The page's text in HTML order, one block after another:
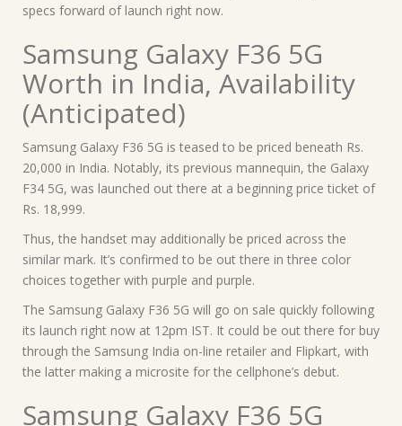
specs forward of launch right now.
Samsung Galaxy F36 5G
Worth in India, Availability
(Anticipated)
Samsung Galaxy F36 5G is teased to be priced beneath Rs.
20,000 in India. Notably, its previous mannequin, the Galaxy
F34 5G, was launched out there at a beginning price ticket of
Rs. 18,999.
Thus, the handset may additionally be priced across the
similar mark. It’s confirmed to be out there in three color
choices together with purple and purple.
The Samsung Galaxy F36 5G will go on sale quickly following
its launch right now at 12pm IST. It could be out there for buy
through the Samsung India on-line retailer and Flipkart, with
the latter making a microsite for the cellphone’s debut.
Samsung Galaxy F36 5G